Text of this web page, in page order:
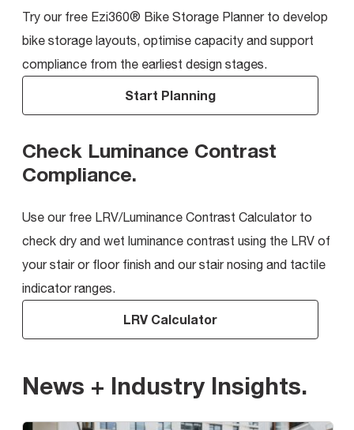
Try our free Ezi360® Bike Storage Planner to develop
bike storage layouts, optimise capacity and support
compliance from the earliest design stages.
Start Planning
Check Luminance Contrast
Compliance.
Use our free LRV/Luminance Contrast Calculator to
check dry and wet luminance contrast using the LRV of
your stair or floor finish and our stair nosing and tactile
indicator ranges.
LRV Calculator
News + Industry Insights.